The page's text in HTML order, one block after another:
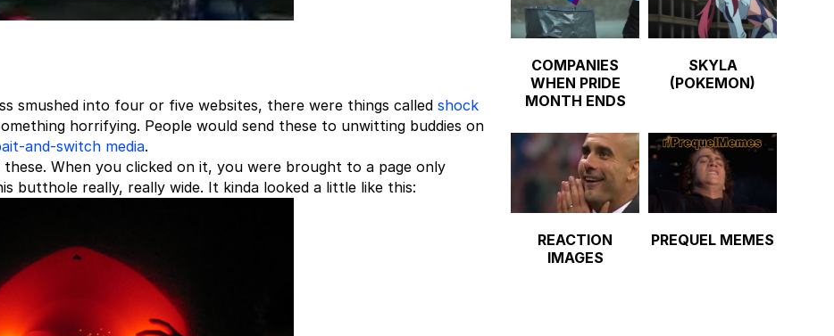
smushed into four or five websites, there were things called shock
horrifying. People would send these to unwitting buddies on
and-switch media.
When you clicked on it, you were brought to a page only
butthole really, really wide. It kinda looked a little like this:
COMPANIES
WHEN PRIDE
MONTH ENDS
SKYLA
(POKEMON)
REACTION
IMAGES
PREQUEL MEMES